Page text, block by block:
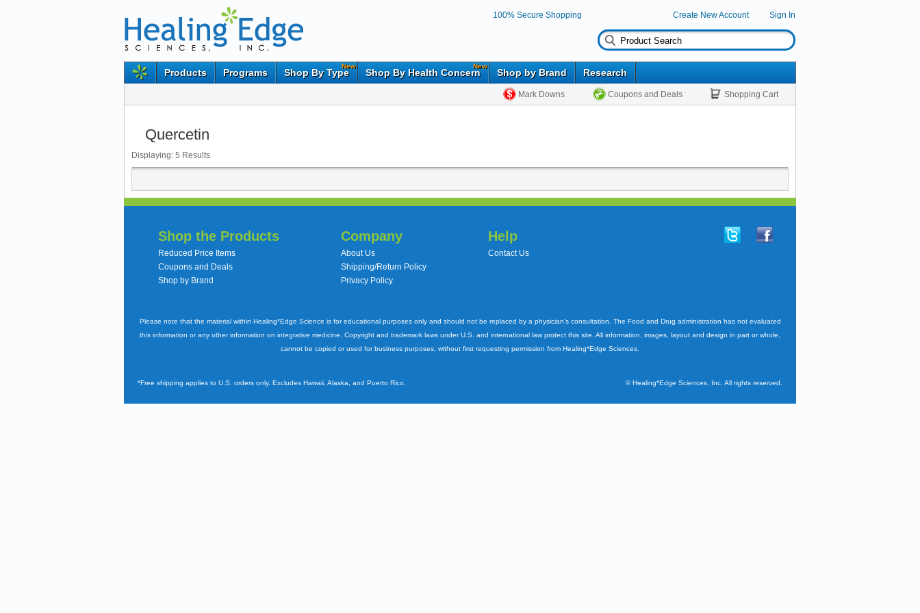
100% Secure Shopping Create New Account Sign In
Products Programs
New
Shop By Type
New
Shop By Health Concern Shop by Brand Research
Mark Downs Coupons and Deals Shopping Cart
Quercetin
Displaying: 5 Results
Shop the Products
Reduced Price Items
Coupons and Deals
Shop by Brand
Company
About Us
Shipping/Return Policy
Privacy Policy
Help
Contact Us
Please note that the material within Healing*Edge Science is for educational purposes only and should not be replaced by a physician's consultation. The Food and Drug administration has not evaluated
this information or any other information on integrative medicine. Copyright and trademark laws under U.S. and international law protect this site. All information, images, layout and design in part or whole,
cannot be copied or used for business purposes, without first requesting permission from Healing*Edge Sciences.
*Free shipping applies to U.S. orders only. Excludes Hawaii, Alaska, and Puerto Rico. ©Healing*Edge Sciences, Inc. All rights reserved.